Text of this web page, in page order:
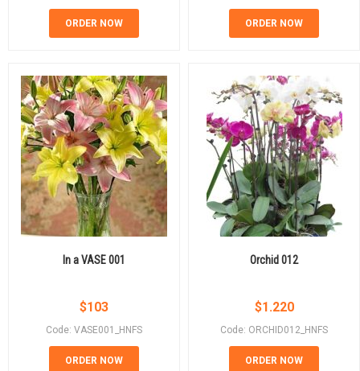
ORDER NOW ORDER NOW
In a VASE 001
$103
Code: VASE001_HNFS
ORDER NOW
Orchid 012
$1.220
Code: ORCHID012_HNFS
ORDER NOW